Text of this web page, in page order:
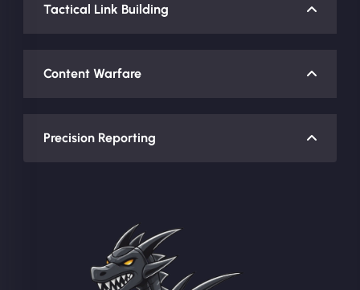
Tactical Link Building
Content Warfare
Precision Reporting